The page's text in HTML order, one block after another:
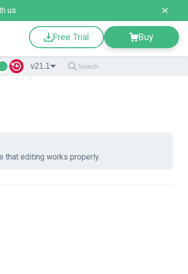
us.
Free Trial Buy
v21.1
that editing works properly.